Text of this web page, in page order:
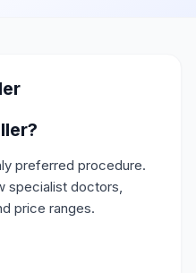
preferred procedure.
specialist doctors,
price ranges.